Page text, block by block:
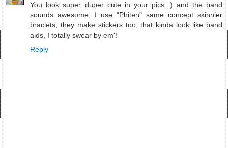
You look super duper cute in your pics :) and the band
sounds awesome, I use "Phiten" same concept skinnier
braclets, they make stickers too, that kinda look like band
aids, I totally swear by em'!
Reply